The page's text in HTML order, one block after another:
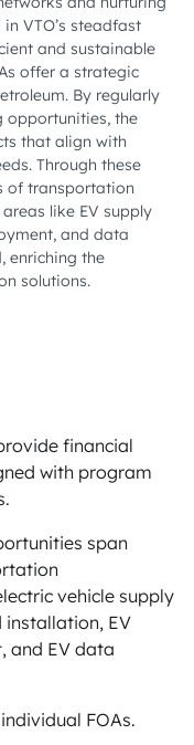
VTO’s steadfast
and sustainable
offer a strategic
By regularly
opportunities, the
that align with
Through these
of transportation
like EV supply
and data
enriching the
solutions.
financial
with program
span
vehicle supply
installation, EV
and EV data
FOAs.